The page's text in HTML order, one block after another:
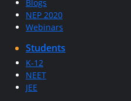
Blogs
NEP 2020
Webinars
Students
K-12
NEET
JEE